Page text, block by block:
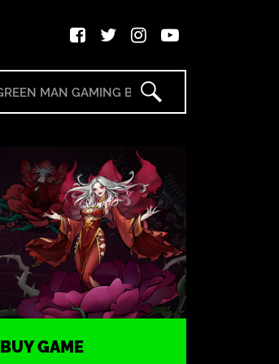
BUY GAME